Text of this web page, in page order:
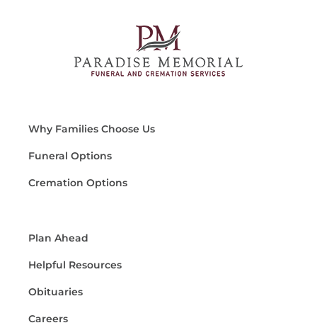
Why Families Choose Us
Funeral Options
Cremation Options
Plan Ahead
Helpful Resources
Obituaries
Careers